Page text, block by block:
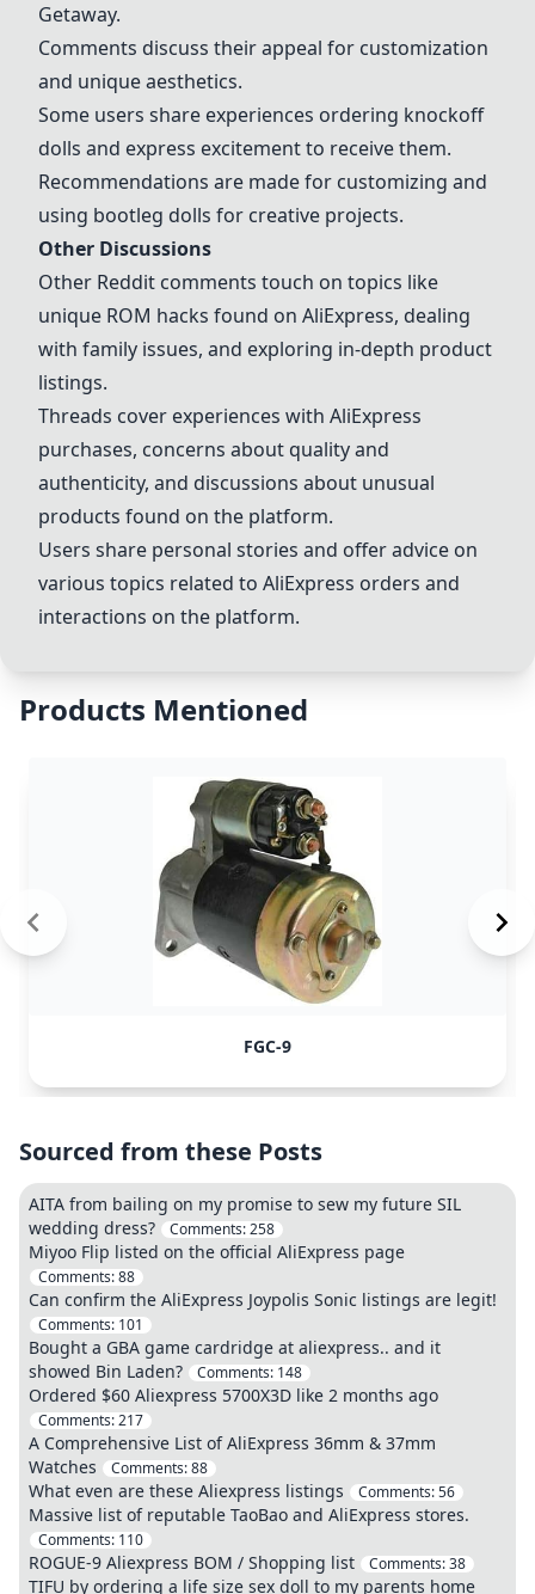
Getaway.
Comments discuss their appeal for customization
and unique aesthetics.
Some users share experiences ordering knockoff
dolls and express excitement to receive them.
Recommendations are made for customizing and
using bootleg dolls for creative projects.
Other Discussions
Other Reddit comments touch on topics like
unique ROM hacks found on AliExpress, dealing
with family issues, and exploring in-depth product
listings.
Threads cover experiences with AliExpress
purchases, concerns about quality and
authenticity, and discussions about unusual
products found on the platform.
Users share personal stories and offer advice on
various topics related to AliExpress orders and
interactions on the platform.
Products Mentioned
FGC-9
Sourced from these Posts
AITA from bailing on my promise to sew my future SIL
wedding dress?
Comments:258
Miyoo Flip listed on the official AliExpress page
Comments:88
Can confirm the AliExpress Joypolis Sonic listings are legit!
Comments: 101
Bought a GBA game cardridge at aliexpress.. and it
showed Bin Laden?
Comments: 148
Ordered $60 Aliexpress 5700X3D like 2 months ago
Comments:217
A Comprehensive List of AliExpress 36mm & 37mm
Watches
Comments:88
What even are these Aliexpress listings Comments:56
Massive list of reputable TaoBao and AliExpress stores.
Comments: 110
ROGUE-9 Aliexpress BOM / Shopping list Comments:38
TIFU by ordering a life size sex doll to my parents home